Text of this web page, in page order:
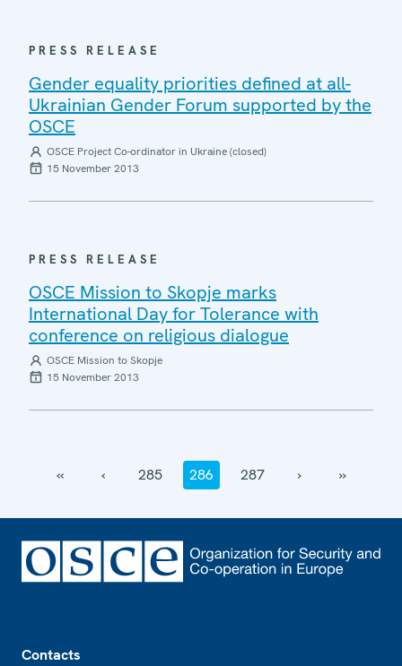
PRESS RELEASE
Gender equality priorities defined at all-
Ukrainian Gender Forum supported by the
OSCE
OSCE Project Co-ordinator in Ukraine (closed)
15 November 2013
PRESS RELEASE
OSCE Mission to Skopje marks
International Day for Tolerance with
conference on religious dialogue
OSCE Mission to Skopje
15 November 2013
‹‹ ‹ 285 286 287 › ››
Contacts